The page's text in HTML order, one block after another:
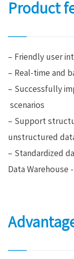
Product
– Friendly user
– Real-time and
– Successfully
scenarios
– Support
unstructured
– Standardized
Data Warehouse